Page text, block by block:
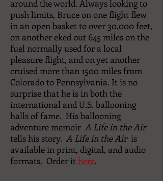
around the world. Always looking to
push limits, Bruce on one flight flew
in an open basket to over 30,000 feet,
on another eked out 645 miles on the
fuel normally used for a local
pleasure flight, and on yet another
cruised more than 1500 miles from
Colorado to Pennsylvania. It is no
surprise that he is in both the
international and U.S. ballooning
halls of fame. His ballooning
adventure memoir A Life in the Air
tells his story. A Life in the Airis
available in print, digital, and audio
formats. Order it here.